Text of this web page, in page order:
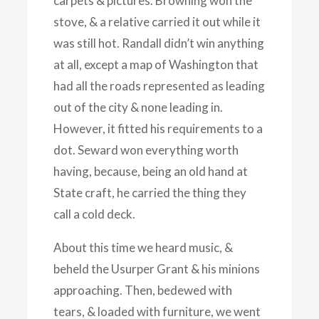
stove, & a relative carried it out while it
was still hot. Randall didn’t win anything
at all, except a map of Washington that
had all the roads represented as leading
out of the city & none leading in.
However, it fitted his requirements to a
dot. Seward won everything worth
having, because, being an old hand at
State craft, he carried the thing they
call a cold deck.
About this time we heard music, &
beheld the Usurper Grant & his minions
approaching. Then, bedewed with
tears, & loaded with furniture, we went